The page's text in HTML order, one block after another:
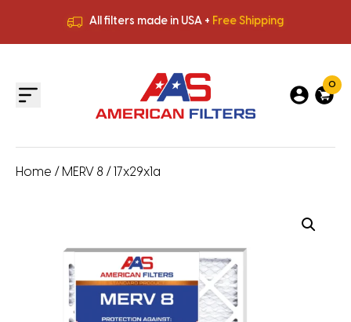
All filters made in USA + Free Shipping
All filters made in USA +
0
Home / MERV 8 / 17x29x1a